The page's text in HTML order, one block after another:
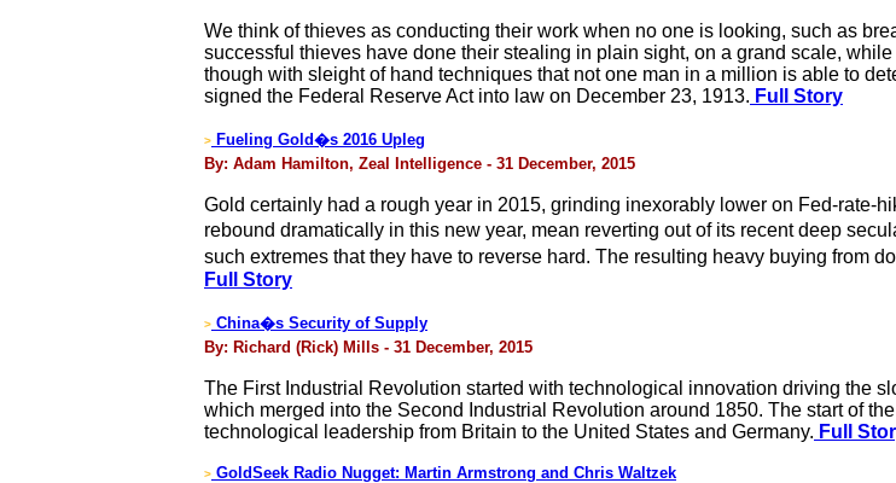
We think of thieves as conducting their work when no one is looking, such as
successful thieves have done their stealing in plain sight, on a grand scale,
though with sleight of hand techniques that not one man in a million is able to
signed the Federal Reserve Act into law on December 23, 1913. Full Story
> Fueling Gold�s 2016 Upleg
By: Adam Hamilton, Zeal Intelligence - 31 December, 2015
Gold certainly had a rough year in 2015, grinding inexorably lower on Fed-rate-
rebound dramatically in this new year, mean reverting out of its recent deep
such extremes that they have to reverse hard. The resulting heavy buying from
Full Story
> China�s Security of Supply
By: Richard (Rick) Mills - 31 December, 2015
The First Industrial Revolution started with technological innovation driving the
which merged into the Second Industrial Revolution around 1850. The start of
technological leadership from Britain to the United States and Germany. Full
> GoldSeek Radio Nugget: Martin Armstrong and Chris Waltzek